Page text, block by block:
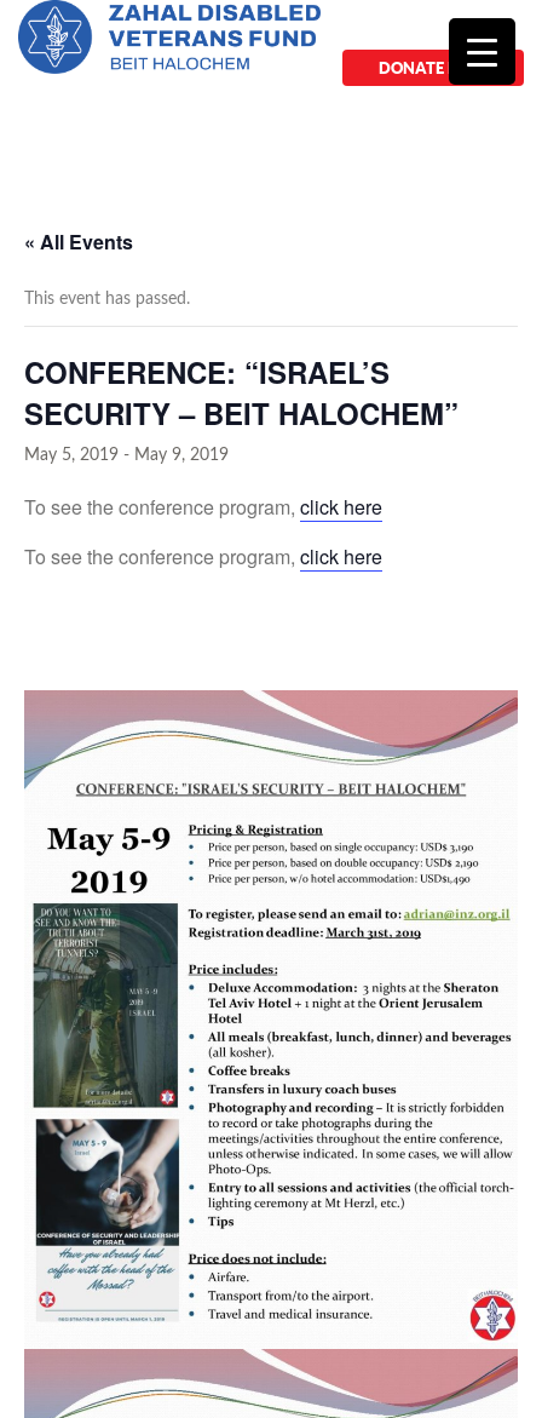
DONATE NOW
« All Events
This event has passed.
CONFERENCE: “ISRAEL’S
SECURITY – BEIT HALOCHEM”
May 5, 2019 - May 9, 2019
To see the conference program, click here
To see the conference program, click here